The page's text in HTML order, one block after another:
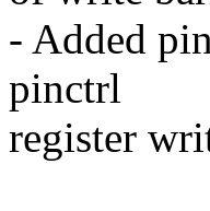
- Added
pinctrl
register